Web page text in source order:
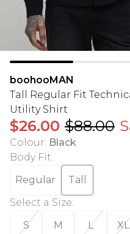
boohooMAN
Tall Regular Fit
Utility Shirt
$26.00 $88.00
Colour: Black
Body Fit:
Regular
Tall
Select a Size:
S
M L XL